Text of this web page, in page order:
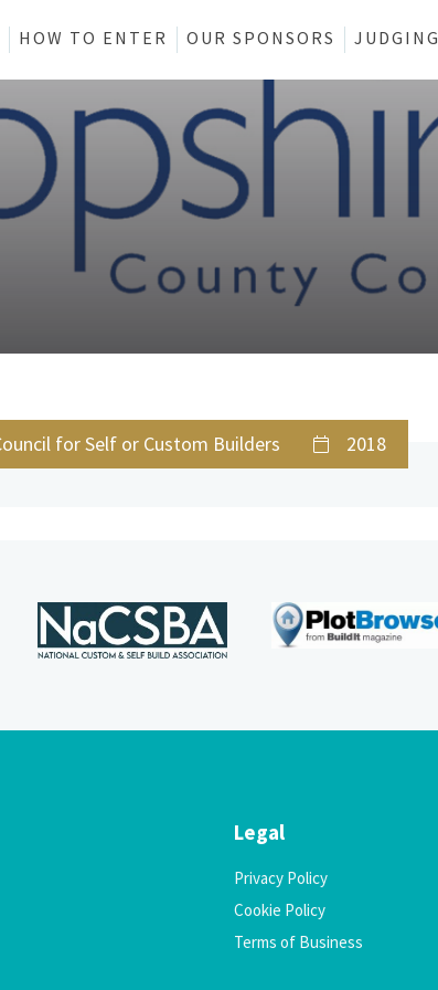
HOW TO ENTER OUR SPONSORS JUDGING
for Self or Custom Builders 2018
Legal
Privacy Policy
Cookie Policy
Terms of Business